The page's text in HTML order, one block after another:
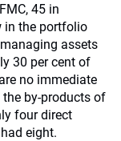
45 in
in the portfolio
assets
30 per cent of
no immediate
by-products of
four direct
eight.